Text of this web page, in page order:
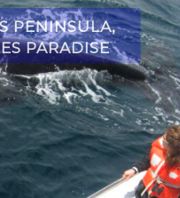
Peninsula,
paradise